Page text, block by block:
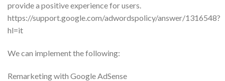
provide a positive experience for users.
https://support.google.com/adwordspolicy/answer/1316548?
hl=it
We can implement the following:
Remarketing with Google AdSense